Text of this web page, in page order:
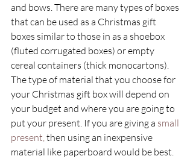
and bows. There are many types of boxes
that can be used as a Christmas gift
boxes similar to those in as a shoebox
(fluted corrugated boxes) or empty
cereal containers (thick monocartons).
The type of material that you choose for
your Christmas gift box will depend on
your budget and where you are going to
put your present. If you are giving a small
present, then using an inexpensive
material like paperboard would be best.